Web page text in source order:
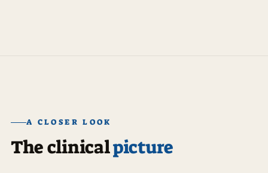
A CLOSER LOOK
The clinicalpicture